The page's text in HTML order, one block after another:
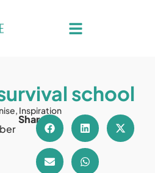
school
, Inspiration
Share